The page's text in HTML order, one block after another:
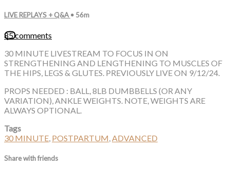
LIVE REPLAYS + Q&A • 56m
85 comments
30 MINUTE LIVESTREAM TO FOCUS IN ON
STRENGTHENING AND LENGTHENING TO MUSCLES OF
THE HIPS, LEGS & GLUTES. PREVIOUSLY LIVE ON 9/12/24.
PROPS NEEDED : BALL, 8LB DUMBBELLS (OR ANY
VARIATION), ANKLE WEIGHTS. NOTE, WEIGHTS ARE
ALWAYS OPTIONAL.
Tags
30 MINUTE, POSTPARTUM,ADVANCED
Share with friends